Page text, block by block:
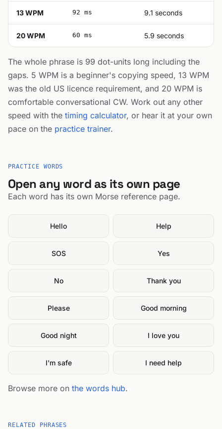
13 WPM 92 ms 9.1 seconds
20 WPM 60 ms 5.9 seconds
The whole phrase is 99 dot-units long including the
gaps. 5 WPM is a beginner's copying speed, 13 WPM
was the old US licence requirement, and 20 WPM is
comfortable conversational CW. Work out any other
speed with the timing calculator, or hear it at your own
pace on the practice trainer.
PRACTICE WORDS
Open any word as its own page
Each word has its own Morse reference page.
Hello Help
SOS Yes
No Thank you
Please Good morning
Good night I love you
I'm safe I need help
Browse more on the words hub.
RELATED PHRASES